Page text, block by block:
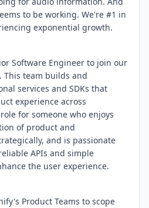
to be working. We're #1 in
exponential growth.
Software Engineer to join our
This team builds and
services and SDKs that
experience across
for someone who enjoys
of product and
and is passionate
APIs and simple
the user experience.
Product Teams to scope